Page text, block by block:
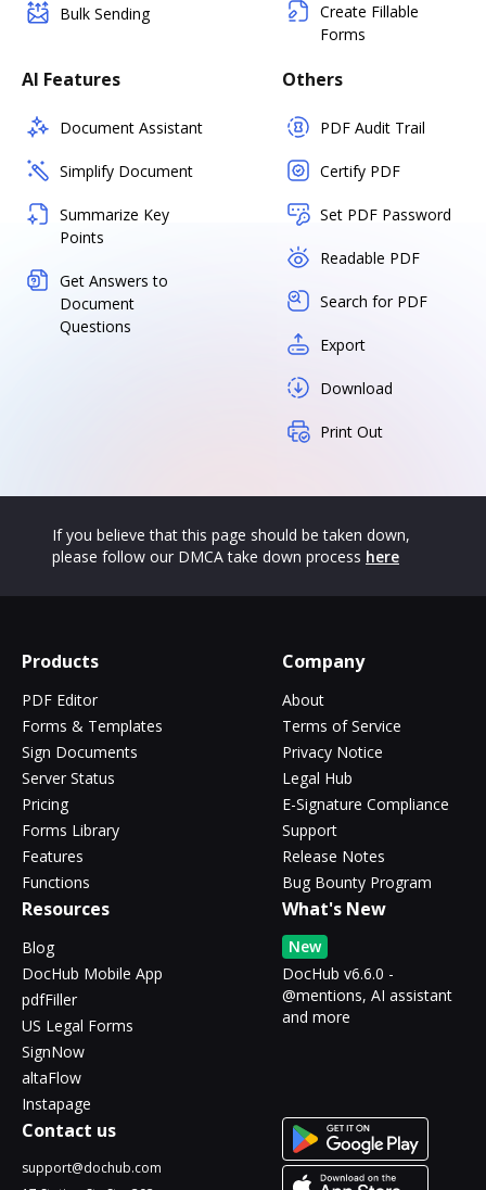
Bulk Sending
Create Fillable
Forms
AI Features
Document Assistant
Simplify Document
Summarize Key
Points
Get Answers to
Document
Questions
Others
PDF Audit Trail
Certify PDF
Set PDF Password
Readable PDF
Search for PDF
Export
Download
Print Out
If you believe that this page should be taken down,
please follow our DMCA take down process here
Products
PDF Editor
Forms & Templates
Sign Documents
Server Status
Pricing
Forms Library
Features
Functions
Company
About
Terms of Service
Privacy Notice
Legal Hub
E-Signature Compliance
Support
Release Notes
Bug Bounty Program
Resources
Blog
DocHub Mobile App
pdfFiller
US Legal Forms
SignNow
altaFlow
Instapage
What's New
New
DocHub v6.6.0 -
@mentions, AI assistant
and more
Contact us
support@dochub.com